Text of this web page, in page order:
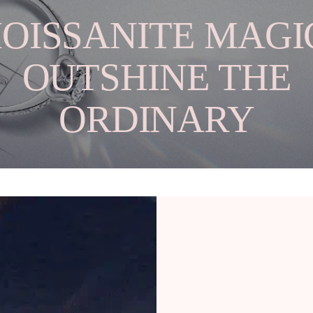
OUTSHINE THE
ORDINARY